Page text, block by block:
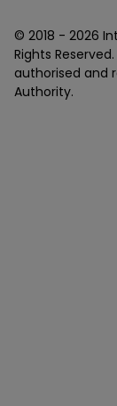
© 2018 - 2026
Rights
authorised and
Authority.